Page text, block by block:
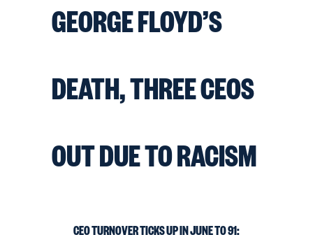
GEORGE FLOYD’S
DEATH, THREE CEOS
OUT DUE TO RACISM
CEOTURNOVERTICKSUPINJUNETO91: